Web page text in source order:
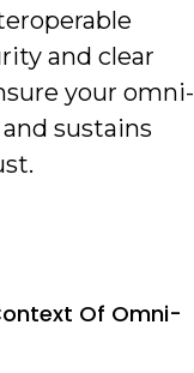
and clear
your omni-
sustains
Of Omni-